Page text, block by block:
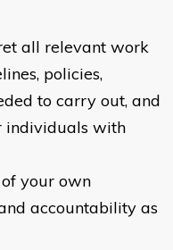
all relevant work
policies,
to carry out, and
individuals with
your own
accountability as